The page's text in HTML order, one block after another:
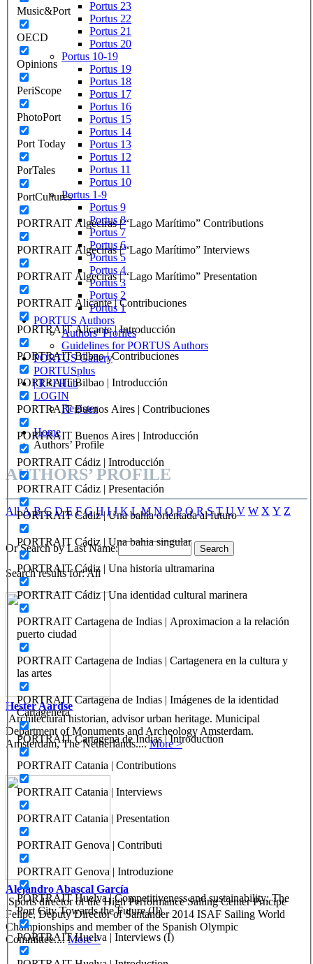
Music&Port
OECD
Opinions
PeriScope
PhotoPort
Port Today
PorTales
PortCultures
PORTRAIT Algeciras | “Lago Marítimo” Contributions
PORTRAIT Algeciras | “Lago Marítimo” Interviews
PORTRAIT Algeciras | “Lago Marítimo” Presentation
PORTRAIT Alicante | Contribuciones
PORTRAIT Alicante | Introducción
PORTRAIT Bilbao | Contribuciones
PORTRAIT Bilbao | Introducción
PORTRAIT Buenos Aires | Contribuciones
PORTRAIT Buenos Aires | Introducción
PORTRAIT Cádiz | Introducción
PORTRAIT Cádiz | Presentación
PORTRAIT Cádiz | Una bahía orientada al futuro
PORTRAIT Cádiz | Una bahia singular
PORTRAIT Cádiz | Una historia ultramarina
PORTRAIT Cádiz | Una identidad cultural marinera
PORTRAIT Cartagena de Indias | Aproximacion a la relación
puerto ciudad
PORTRAIT Cartagena de Indias | Cartagenera en la cultura y
las artes
PORTRAIT Cartagena de Indias | Imágenes de la identidad
Cartagenera
PORTRAIT Cartagena de Indias | Introduction
PORTRAIT Catania | Contributions
PORTRAIT Catania | Interviews
PORTRAIT Catania | Presentation
PORTRAIT Genova | Contributi
PORTRAIT Genova | Introduzione
PORTRAIT Huelva | Competitiveness and sustainability: The
Port City Towards the Future (II)
PORTRAIT Huelva | Interviews (I)
Portus 23
Portus 22
Portus 21
Portus 20
Portus 10-19
Portus 19
Portus 18
Portus 17
Portus 16
Portus 15
Portus 14
Portus 13
Portus 12
Portus 11
Portus 10
Portus 1-9
Portus 9
Portus 8
Portus 7
Portus 6
Portus 5
Portus 4
Portus 3
Portus 2
Portus 1
PORTUS Authors
Authors’ Profiles
Guidelines for PORTUS Authors
PORTUS Gallery
PORTUSplus
| R+I Hub
LOGIN
Register
Home
Authors’ Profile
AUTHORS’ PROFILE
All A B C D E F G H I J K L M N O P Q R S T U V W X Y Z
Or Search by Last Name:
Search results for: All
Hester Aardse
Architectural historian, advisor urban heritage. Municipal
Department of Monuments and Archeology Amsterdam.
Amsterdam, The Netherlands....More >
Alejandro Abascal García
Sports director of the High Performance Sailing Center Prncipe
Felipe, Deputy Director of Santander 2014 ISAF Sailing World
Championships and member of the Spanish Olympic
Committee....More >